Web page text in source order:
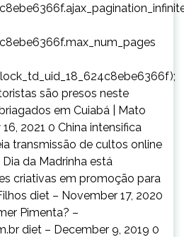
são presos neste
em Cuiabá | Mato
2021 0 China intensifica
transmissão de cultos online
da Madrinha está
criativas em promoção para
diet – November 17, 2020
Pimenta? –
diet – December 9, 2019 0